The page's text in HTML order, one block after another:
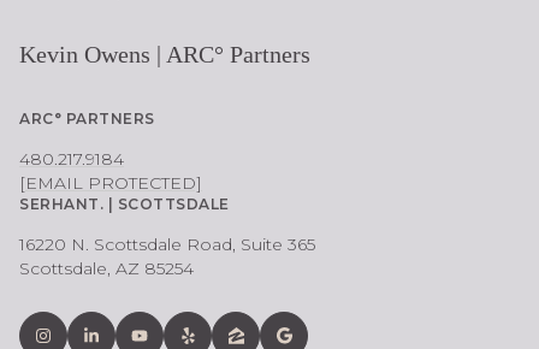
Kevin Owens | ARC° Partners
ARC° PARTNERS
480.217.9184
[EMAIL PROTECTED]
SERHANT. | SCOTTSDALE
16220 N. Scottsdale Road, Suite 365
Scottsdale, AZ 85254